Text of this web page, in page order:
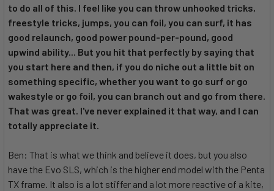
to do all of this. I feel like you can throw unhooked tricks,
freestyle tricks, jumps, you can foil, you can surf, it has
good relaunch, good power pound-per-pound, good
upwind ability... But you hit that perfectly by saying that
you start here and then, if you do niche out a little bit on
something specific, whether you want to go surf or go
wakestyle or go foil, you can branch out and go from there.
That was great. I've never explained it that way, and I can
totally appreciate it.
Ben: That is what we think and believe it does, but you also
have the Evo SLS, which is the higher end model with the Penta
TX frame. It also is a lot stiffer and a lot more reactive of a kite,